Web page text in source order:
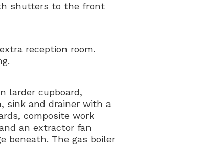
shutters to the front
reception room.
larder cupboard,
sink and drainer with a
composite work
an extractor fan
beneath. The gas boiler